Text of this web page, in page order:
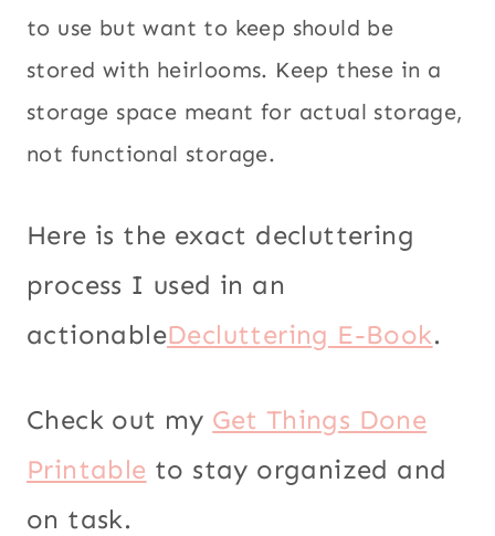
to use but want to keep should be
stored with heirlooms. Keep these in a
storage space meant for actual storage,
not functional storage.
Here is the exact decluttering
process I used in an
actionableDecluttering E-Book.
Check out my Get Things Done
Printable to stay organized and
on task.